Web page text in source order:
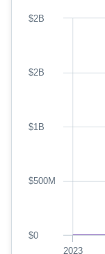
2023
$0
$500M
$1B
$2B
$2B